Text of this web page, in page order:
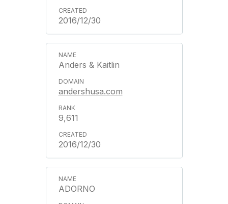
2016/12/30
Anders & Kaitlin
andershusa.com
9,611
2016/12/30
ADORNO